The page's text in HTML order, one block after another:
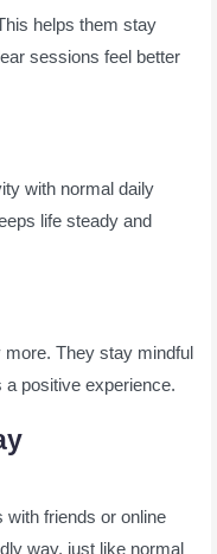
helps them stay
sessions feel better
with normal daily
life steady and
more. They stay mindful
positive experience.
friends or online
way, just like normal